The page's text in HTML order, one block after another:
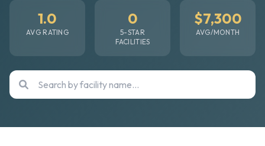
1.0
AVG RATING
0
5-STAR
FACILITIES
$7,300
AVG/MONTH